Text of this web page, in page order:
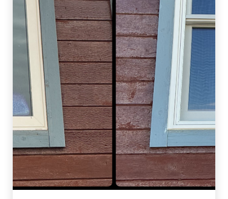
Shelby Carothers